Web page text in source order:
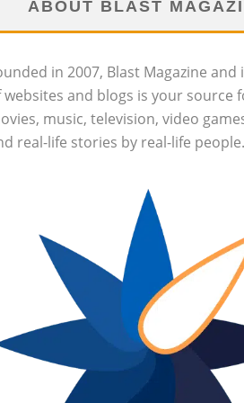
ABOUT BLAST
in 2007, Blast Magazine and
websites and blogs is your source
music, television, video
real-life stories by real-life people.